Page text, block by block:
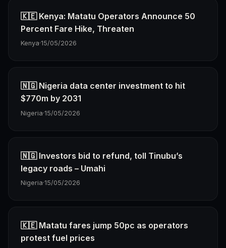
🇰🇪 Kenya: Matatu Operators Announce 50
Percent Fare Hike, Threaten
Kenya·15/05/2026
🇳🇬 Nigeria data center investment to hit
$770m by 2031
Nigeria·15/05/2026
🇳🇬 Investors bid to refund, toll Tinubu’s
legacy roads – Umahi
Nigeria·15/05/2026
🇰🇪 Matatu fares jump 50pc as operators
protest fuel prices